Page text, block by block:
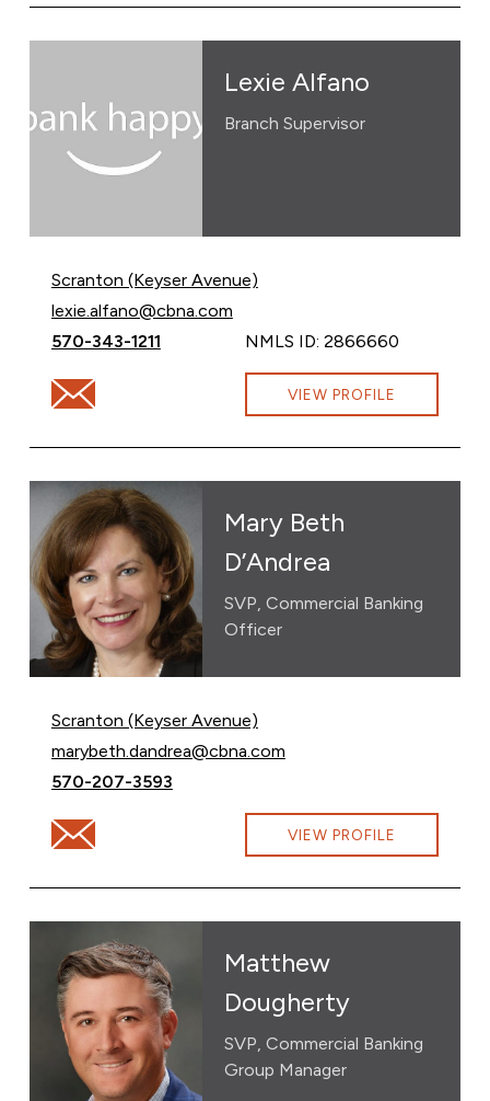
Lexie Alfano
Branch Supervisor
Scranton (Keyser Avenue)
Email Lexie Alfano at
lexie.alfano@cbna.com
Call Lexie Alfano at
570-343-1211 NMLS ID: 2866660
Email Lexie Alfano at lexie.alfano@cbna.com
VIEW PROFILE
Mary Beth
D’Andrea
SVP, Commercial Banking
Officer
Scranton (Keyser Avenue)
Email Mary Beth D’Andrea at
marybeth.dandrea@cbna.com
Call Mary Beth D’Andrea at
570-207-3593
Email Mary Beth D’Andrea at VIEW PROFILE
Matthew
Dougherty
SVP, Commercial Banking
Group Manager